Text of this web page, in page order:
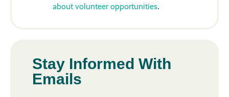
about volunteer opportunities.
Stay Informed With
Emails